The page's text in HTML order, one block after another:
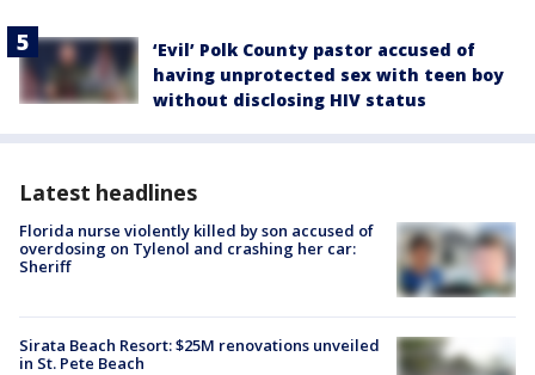
‘Evil’ Polk County pastor accused of
having unprotected sex with teen boy
without disclosing HIV status
Latest headlines
Florida nurse violently killed by son accused of
overdosing on Tylenol and crashing her car:
Sheriff
Sirata Beach Resort: $25M renovations unveiled
in St. Pete Beach